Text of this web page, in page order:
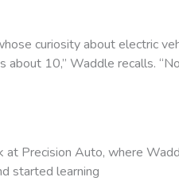
curiosity about electric
10,” Waddle recalls.
Precision Auto, where
started learning